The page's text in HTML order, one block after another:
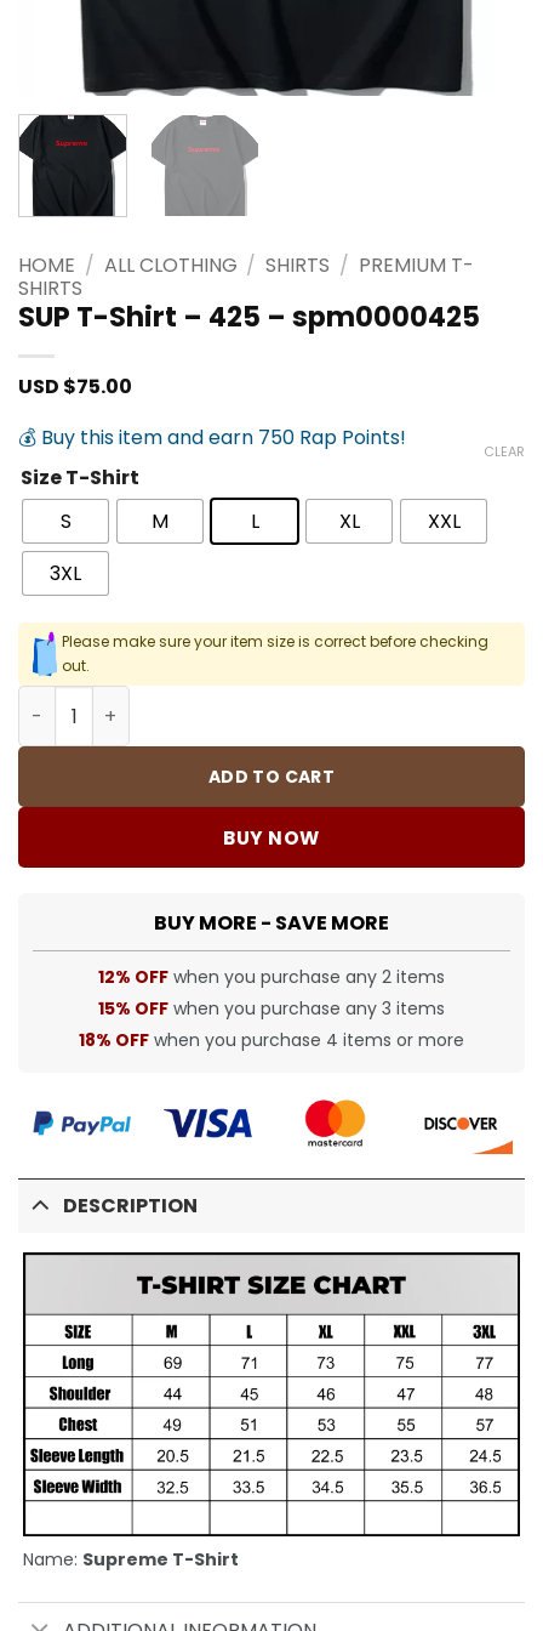
HOME / ALL CLOTHING / SHIRTS / PREMIUM T-
SHIRTS
SUP T-Shirt – 425 – spm0000425
USD $75.00
💰 Buy this item and earn 750 Rap Points!
Size T-Shirt
S
M L XL
XXL
3XL
CLEAR
Please make sure your item size is correct before checking
out.
ADD TO CART
BUY NOW
BUY MORE - SAVE MORE
12% OFF when you purchase any 2 items
15% OFF when you purchase any 3 items
18% OFF when you purchase 4 items or more
DESCRIPTION
Name: Supreme T-Shirt